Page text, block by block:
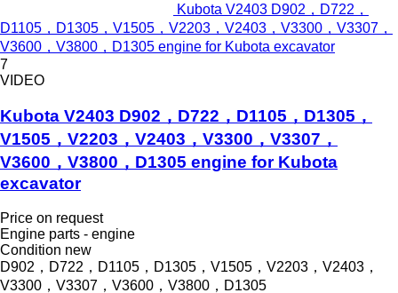
Kubota V2403 D902，D722，
D1105，D1305，V1505，V2203，V2403，V3300，V3307，
V3600，V3800，D1305 engine for Kubota excavator
7
VIDEO
Kubota V2403 D902，D722，D1105，D1305，
V1505，V2203，V2403，V3300，V3307，
V3600，V3800，D1305 engine for Kubota
excavator
Price on request
Engine parts - engine
Condition new
D902，D722，D1105，D1305，V1505，V2203，V2403，
V3300，V3307，V3600，V3800，D1305